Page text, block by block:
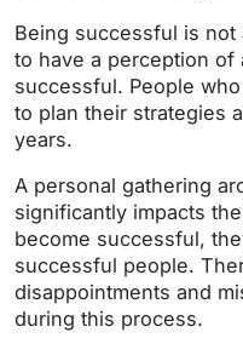
Being successful is not
to have a perception of
successful. People
to plan their strategies
years.
A personal gathering
significantly impacts
become successful,
successful people.
disappointments and
during this process.